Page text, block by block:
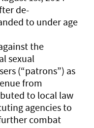
de-
to under age
the
sexual
(“patrons”) as
from
to local law
agencies to
combat